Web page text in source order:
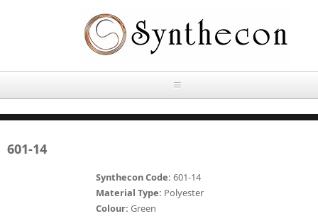
HOME
ABOUT
601-14
Synthecon Code: 601-14
Material Type: Polyester
Colour: Green